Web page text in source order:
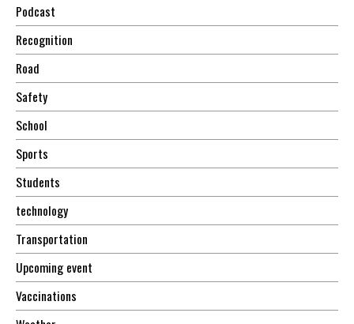
Podcast
Recognition
Road
Safety
School
Sports
Students
technology
Transportation
Upcoming event
Vaccinations